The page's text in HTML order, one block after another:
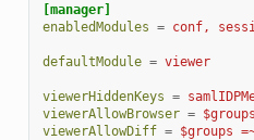
[manager]
enabledModules = conf,
defaultModule = viewer
viewerHiddenKeys =
viewerAllowBrowser =
viewerAllowDiff = $groups